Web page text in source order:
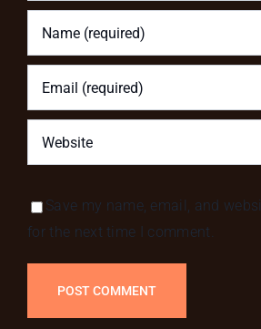
Save my name, email, and
for the next time I comment.